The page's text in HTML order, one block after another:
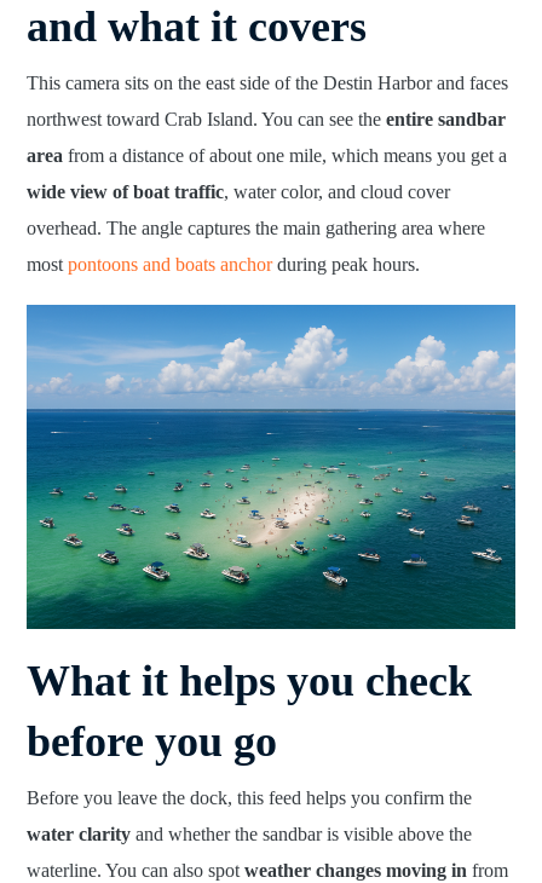
and what it covers
This camera sits on the east side of the Destin Harbor and faces
northwest toward Crab Island. You can see theentire sandbar
area from a distance of about one mile, which means you get a
wide view of boat traffic, water color, and cloud cover
overhead. The angle captures the main gathering area where
mostpontoons and boats anchorduring peak hours.
What it helps you check
before you go
Before you leave the dock, this feed helps you confirm the
water clarity and whether the sandbar is visible above the
waterline. You can also spotweather changes moving in from